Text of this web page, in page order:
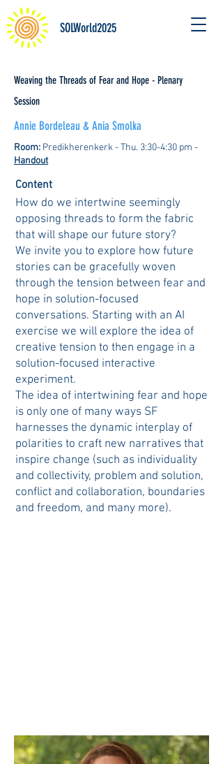
SOLWorld2025
Weaving the Threads of Fear and Hope - Plenary
Session
Annie Bordeleau & Ania Smolka
Room: Predikherenkerk - Thu. 3:30-4:30 pm -
Handout
Content
How do we intertwine seemingly
opposing threads to form the fabric
that will shape our future story?
We invite you to explore how future
stories can be gracefully woven
through the tension between fear and
hope in solution-focused
conversations. Starting with an AI
exercise we will explore the idea of
creative tension to then engage in a
solution-focused interactive
experiment.
The idea of intertwining fear and hope
is only one of many ways SF
harnesses the dynamic interplay of
polarities to craft new narratives that
inspire change (such as individuality
and collectivity, problem and solution,
conflict and collaboration, boundaries
and freedom, and many more).